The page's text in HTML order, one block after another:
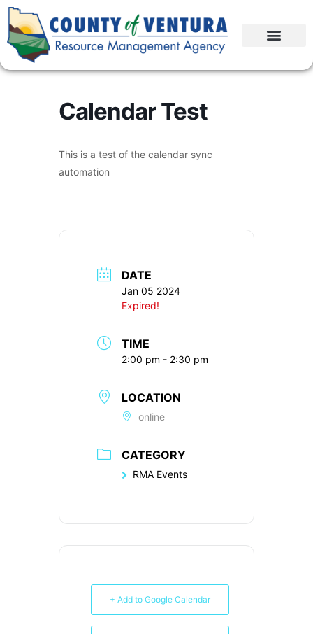
Calendar Test
This is a test of the calendar sync
automation
DATE
Jan 05 2024
Expired!
TIME
2:00 pm - 2:30 pm
LOCATION
online
CATEGORY
RMA Events
+ Add to Google Calendar